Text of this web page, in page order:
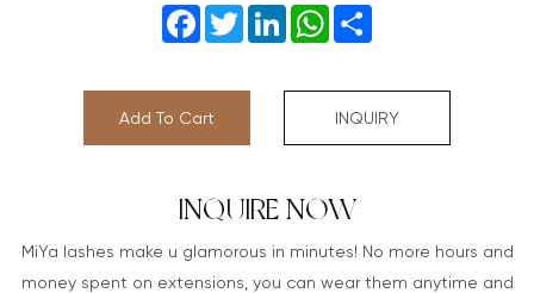
FacebookTwitterLinkedInWhatsApp
Add To Cart INQUIRY
INQUIRE NOW
MiYa lashes make u glamorous in minutes! No more hours and
money spent on extensions, you can wear them anytime and